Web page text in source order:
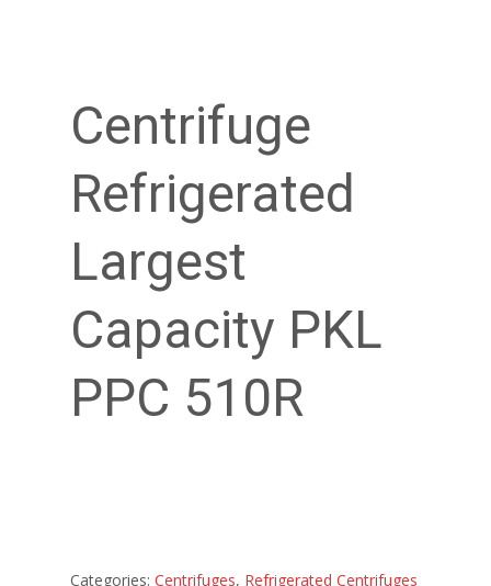
Centrifuge
Refrigerated
Largest
Capacity PKL
PPC 510R
Categories: Centrifuges, Refrigerated Centrifuges